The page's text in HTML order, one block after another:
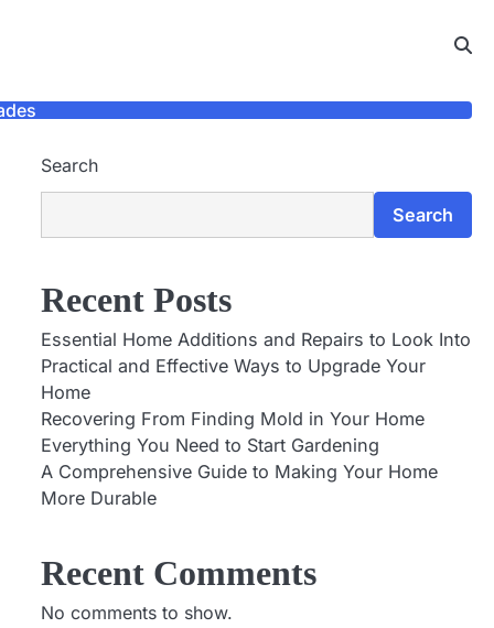
Search
Search
Recent Posts
Essential Home Additions and Repairs to Look Into
Practical and Effective Ways to Upgrade Your
Home
Recovering From Finding Mold in Your Home
Everything You Need to Start Gardening
A Comprehensive Guide to Making Your Home
More Durable
Recent Comments
No comments to show.